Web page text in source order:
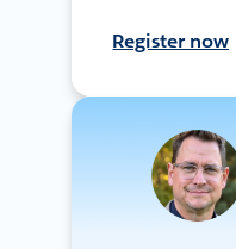
Register now